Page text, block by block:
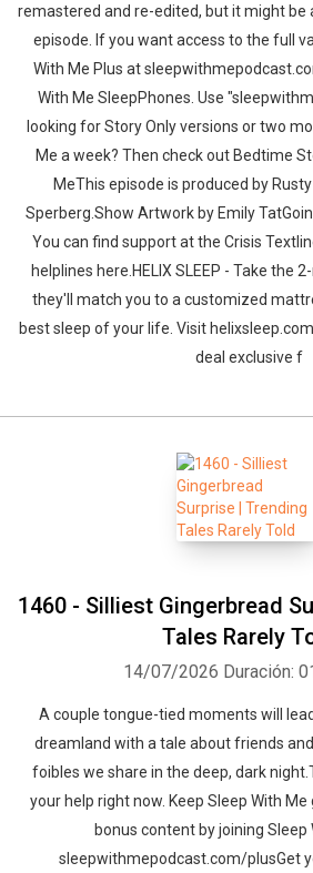
remastered and re-edited, but it might be
episode. If you want access to the full
With Me Plus at
With Me SleepPhones. Use
looking for Story Only versions or two
Me a week? Then check out Bedtime
MeThis episode is produced by Rusty
Sperberg.Show Artwork by Emily
You can find support at the Crisis
helplines here.HELIX SLEEP - Take the
they'll match you to a customized
best sleep of your life. Visit
deal exclusive f
1460 - Silliest Gingerbread
Tales Rarely
14/07/2026 Duración:
A couple tongue-tied moments will
dreamland with a tale about friends
foibles we share in the deep, dark
your help right now. Keep Sleep With
bonus content by joining Sleep
sleepwithmepodcast.com/plusGet